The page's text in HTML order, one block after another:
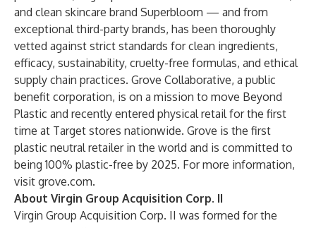
and clean skincare brand Superbloom — and from
exceptional third-party brands, has been thoroughly
vetted against strict standards for clean ingredients,
efficacy, sustainability, cruelty-free formulas, and ethical
supply chain practices. Grove Collaborative, a public
benefit corporation, is on a mission to move Beyond
Plastic and recently entered physical retail for the first
time at Target stores nationwide. Grove is the first
plastic neutral retailer in the world and is committed to
being 100% plastic-free by 2025. For more information,
visit grove.com.
About Virgin Group Acquisition Corp. II
Virgin Group Acquisition Corp. II was formed for the